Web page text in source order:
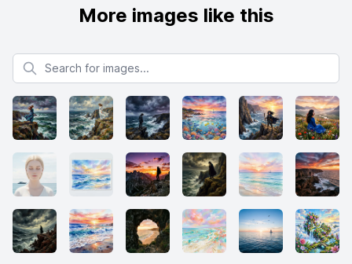
More images like this
Search for images